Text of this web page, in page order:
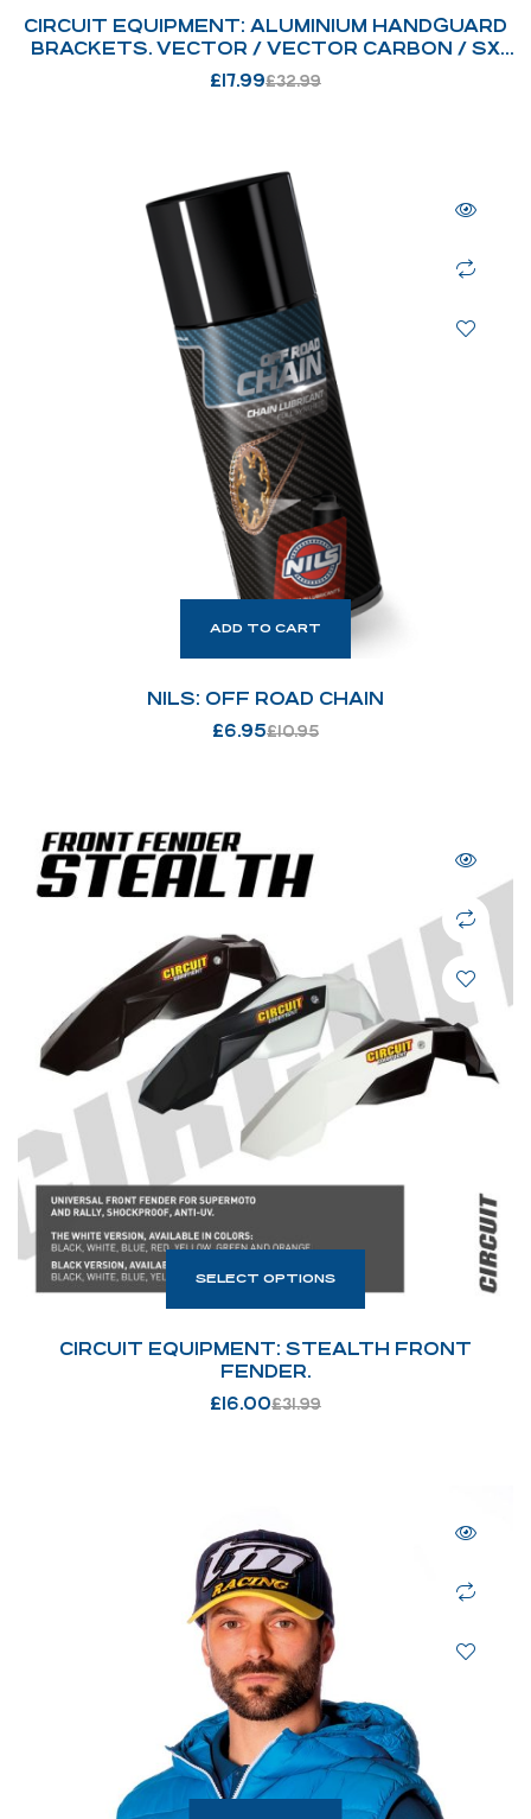
CIRCUIT EQUIPMENT: ALUMINIUM HANDGUARD
BRACKETS. VECTOR / VECTOR CARBON / SX
BICOMP
£32.99
£17.99
ADD TO CART
NILS: OFF ROAD CHAIN
£10.95
£6.95
SELECT OPTIONS
CIRCUIT EQUIPMENT: STEALTH FRONT
FENDER.
£31.99
£16.00